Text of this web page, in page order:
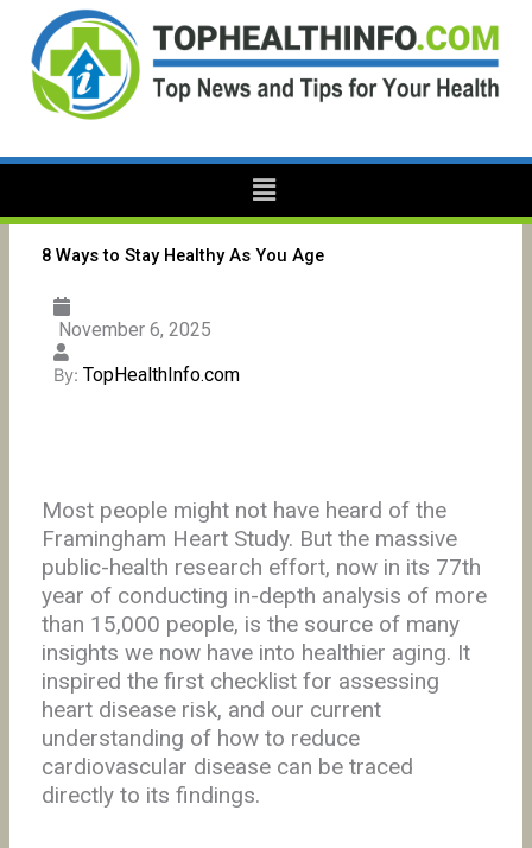
content
Menu
8 Ways to Stay Healthy As You Age
November 6, 2025
By: TopHealthInfo.com
Most people might not have heard of the
Framingham Heart Study. But the massive
public-health research effort, now in its 77th
year of conducting in-depth analysis of more
than 15,000 people, is the source of many
insights we now have into healthier aging. It
inspired the first checklist for assessing
heart disease risk, and our current
understanding of how to reduce
cardiovascular disease can be traced
directly to its findings.